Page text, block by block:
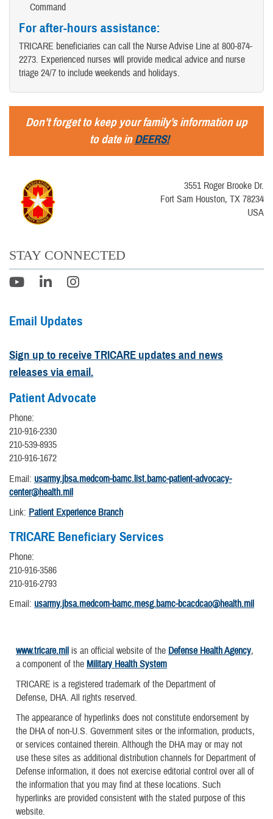
Command
For after-hours assistance:
TRICARE beneficiaries can call the Nurse Advise Line at 800-874-
2273. Experienced nurses will provide medical advice and nurse
triage 24/7 to include weekends and holidays.
Don’t forget to keep your family’s information up
to date inDEERS!
3551 Roger Brooke Dr.
Fort Sam Houston, TX 78234
USA
STAY CONNECTED
Email Updates
Sign up to receive TRICARE updates and news
releases via email.
Patient Advocate
Phone:
210-916-2330
210-539-8935
210-916-1672
Email: usarmy.jbsa.medcom-bamc.list.bamc-patient-advocacy-
center@health.mil
Link: Patient Experience Branch
TRICARE Beneficiary Services
Phone:
210-916-3586
210-916-2793
Email: usarmy.jbsa.medcom-bamc.mesg.bamc-bcacdcao@health.mil
www.tricare.mil is an official website of the Defense Health Agency,
a component of the Military Health System
TRICARE is a registered trademark of the Department of
Defense, DHA. All rights reserved.
The appearance of hyperlinks does not constitute endorsement by
the DHA of non-U.S. Government sites or the information, products,
or services contained therein. Although the DHA may or may not
use these sites as additional distribution channels for Department of
Defense information, it does not exercise editorial control over all of
the information that you may find at these locations. Such
hyperlinks are provided consistent with the stated purpose of this
website.